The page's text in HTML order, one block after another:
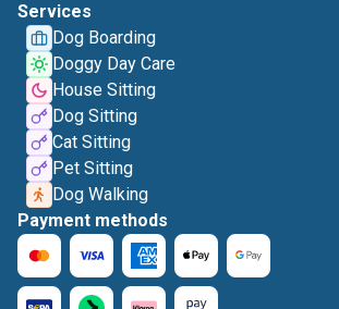
Services
Dog Boarding
Doggy Day Care
House Sitting
Dog Sitting
Cat Sitting
Pet Sitting
Dog Walking
Payment methods